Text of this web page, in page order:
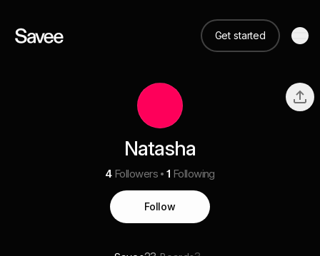
Get started
Natasha
4 Followers 1 Following
Follow